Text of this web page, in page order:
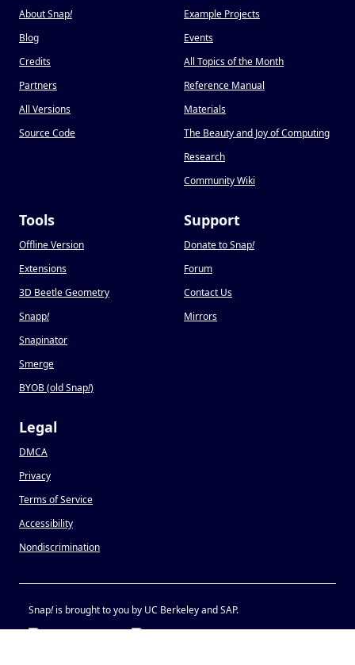
About Snap!
Blog
Credits
Partners
All Versions
Source Code
Example Projects
Events
All Topics of the Month
Reference Manual
Materials
The Beauty and Joy of Computing
Research
Community Wiki
Tools
Offline Version
Extensions
3D Beetle Geometry
Snapp!
Snapinator
Smerge
BYOB (old Snap!)
Support
Donate to Snap!
Forum
Contact Us
Mirrors
Legal
DMCA
Privacy
Terms of Service
Accessibility
Nondiscrimination
Snap!is brought to you by UC Berkeley and SAP.